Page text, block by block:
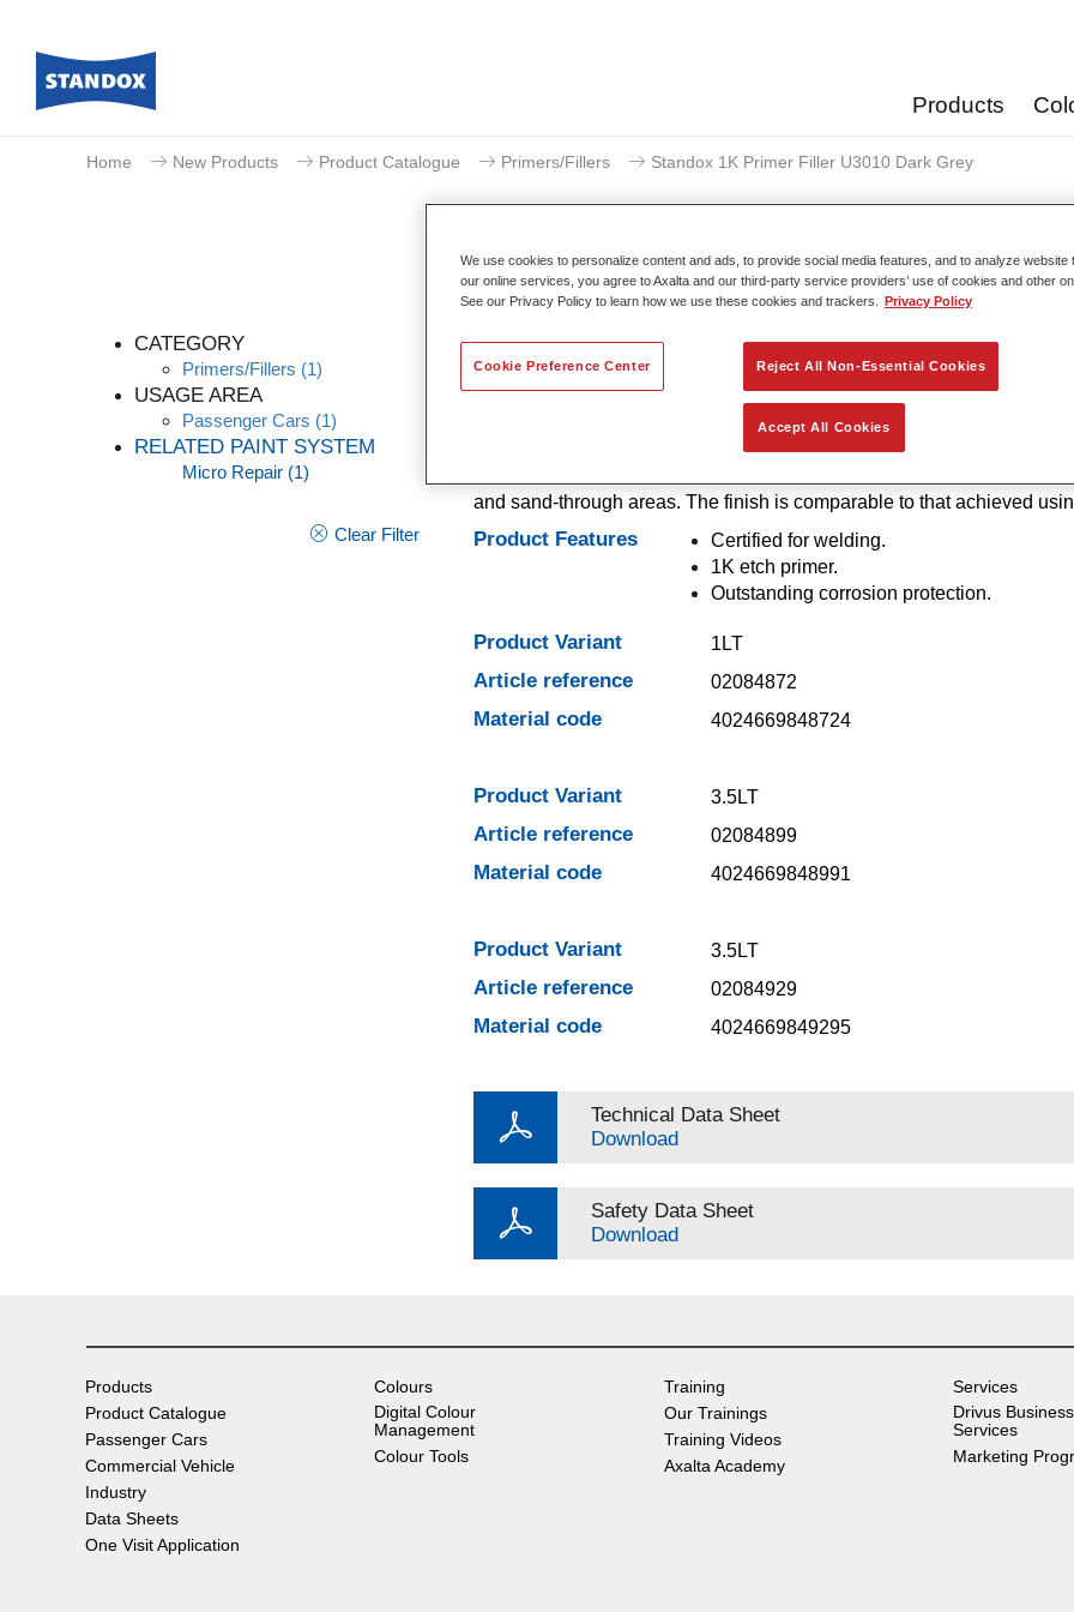
Products
Home New Products Product Catalogue Primers/Fillers Standox 1K Primer Filler U3010 Dark Grey
CATEGORY
Primers/Fillers (1)
USAGE AREA
Passenger Cars (1)
RELATED PAINT SYSTEM
Micro Repair (1)
Clear Filter
Standox 1K Primer Filler
Standox 1K Primer Filler U3010 is an easy-to-use, 1K primer with
filling properties that offers outstanding corrosion protection and
and sand-through areas. The finish is comparable to that achieved
Product Features
Certified for welding.
1K etch primer.
Outstanding corrosion protection.
Product Variant 1LT
Article reference 02084872
Material code 4024669848724
Product Variant 3.5LT
Article reference 02084899
Material code 4024669848991
Product Variant 3.5LT
Article reference 02084929
Material code 4024669849295
Technical Data Sheet
Download
Safety Data Sheet
Download
Products
Product Catalogue
Passenger Cars
Commercial Vehicle
Industry
Data Sheets
One Visit Application
Colours
Digital Colour
Management
Colour Tools
Training
Our Trainings
Training Videos
Axalta Academy
Services
Drivus Business
Services
Marketing
We use cookies to personalize content and ads, to provide social media features, and to analyze website
our online services, you agree to Axalta and our third-party service providers’ use of cookies and other
See our Privacy Policy to learn how we use these cookies and trackers.
Privacy Policy
Reject All Non-Essential Cookies
Accept All Cookies
Cookie Preference Center